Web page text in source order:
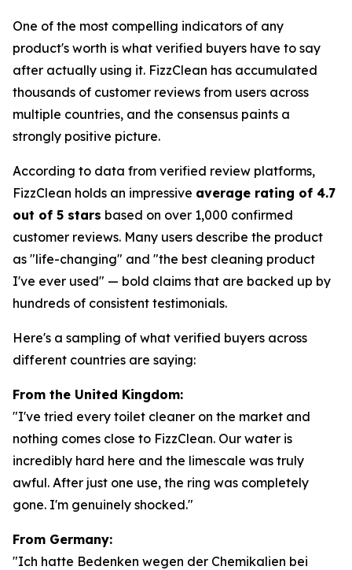
One of the most compelling indicators of any
product's worth is what verified buyers have to say
after actually using it. FizzClean has accumulated
thousands of customer reviews from users across
multiple countries, and the consensus paints a
strongly positive picture.
According to data from verified review platforms,
FizzClean holds an impressive average rating of 4.7
out of 5 stars based on over 1,000 confirmed
customer reviews. Many users describe the product
as "life-changing" and "the best cleaning product
I've ever used" — bold claims that are backed up by
hundreds of consistent testimonials.
Here's a sampling of what verified buyers across
different countries are saying:
From the United Kingdom:
"I've tried every toilet cleaner on the market and
nothing comes close to FizzClean. Our water is
incredibly hard here and the limescale was truly
awful. After just one use, the ring was completely
gone. I'm genuinely shocked."
From Germany:
"Ich hatte Bedenken wegen der Chemikalien bei